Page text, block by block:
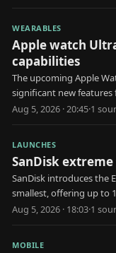
WEARABLES
Apple watch
capabilities
The upcoming Apple
significant new features
user health and
Aug 5, 2026 · 20:45·1
LAUNCHES
SanDisk
SanDisk introduces the
smallest, offering up to
Aug 5, 2026 · 18:03·1
MOBILE